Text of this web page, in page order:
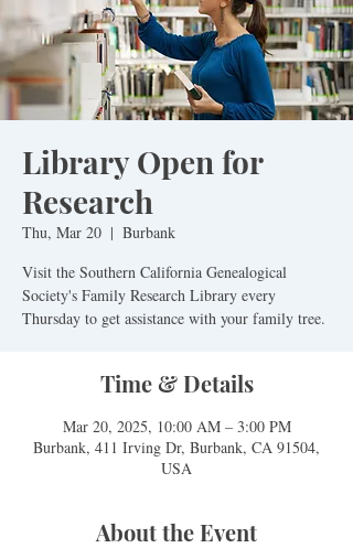
Library Open for
Research
Thu, Mar 20
  |
Burbank
Visit the Southern California Genealogical
Society's Family Research Library every
Time & Details
Mar 20, 2025, 10:00 AM – 3:00 PM
Burbank, 411 Irving Dr, Burbank, CA 91504,
USA
About the Event